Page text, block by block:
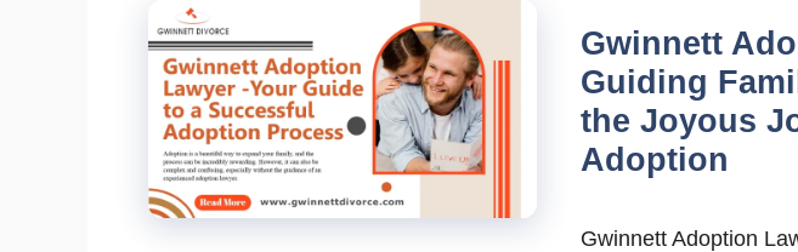
Gwinnett
Guiding
the Joyous
Adoption
Gwinnett Adoption